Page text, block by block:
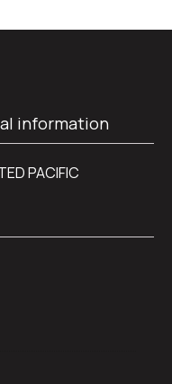
information
PACIFIC